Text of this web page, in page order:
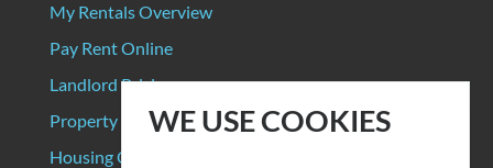
My Rentals Overview
Pay Rent Online
Landlord Pricing
Property Manager Pricing
Housing Organizations
WE USE COOKIES